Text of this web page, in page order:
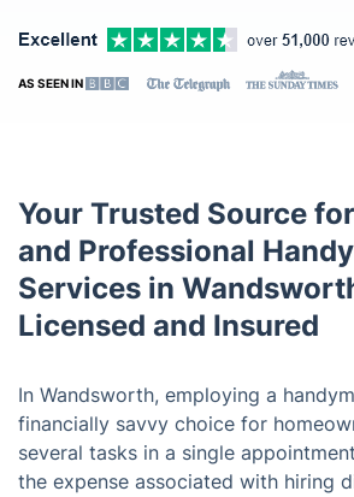
AS SEEN IN
Your Trusted Source
and Professional
Services in
Licensed and Insured
In Wandsworth, employing a
financially savvy choice for
several tasks in a single
the expense associated with hiring